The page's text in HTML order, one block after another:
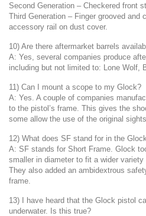
Second Generation – Checkered front
Third Generation – Finger grooved and
accessory rail on dust cover.
10) Are there aftermarket barrels
A: Yes, several companies produce
including but not limited to: Lone Wolf,
11) Can I mount a scope to my Glock?
A: Yes. A couple of companies
to the pistol’s frame. This gives the
some allow the use of the original sights.
12) What does SF stand for in the
A: SF stands for Short Frame. Glock
smaller in diameter to fit a wider variety
They also added an ambidextrous
frame.
13) I have heard that the Glock pistol
underwater. Is this true?